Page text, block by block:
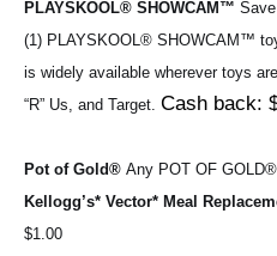
PLAYSKOOL® SHOWCAM™
(1) PLAYSKOOL® SHOWCAM™
is widely available wherever toys
“R” Us, and Target. Cash back:
Pot of Gold® Any POT OF
Kellogg’s* Vector* Meal
$1.00